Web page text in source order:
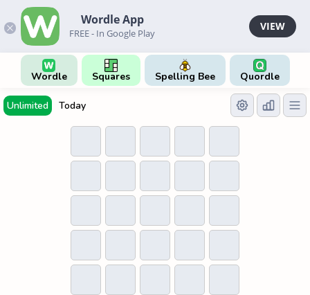
Wordle Squares Spelling Bee Quordle
Unlimited Today
Wordle App
FREE - In Google Play
VIEW